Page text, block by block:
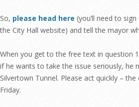
So, please head here (you’ll need to
the City Hall website) and tell the mayor
When you get to the free text in question
if he wants to take the issue seriously, he
Silvertown Tunnel. Please act quickly –
Friday.